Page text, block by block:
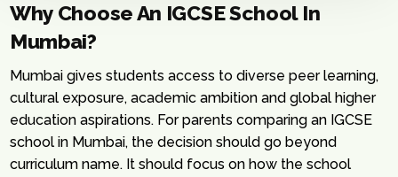
Why Choose An IGCSE School In
Mumbai?
Mumbai gives students access to diverse peer learning,
cultural exposure, academic ambition and global higher
education aspirations. For parents comparing an IGCSE
school in Mumbai, the decision should go beyond
curriculum name. It should focus on how the school